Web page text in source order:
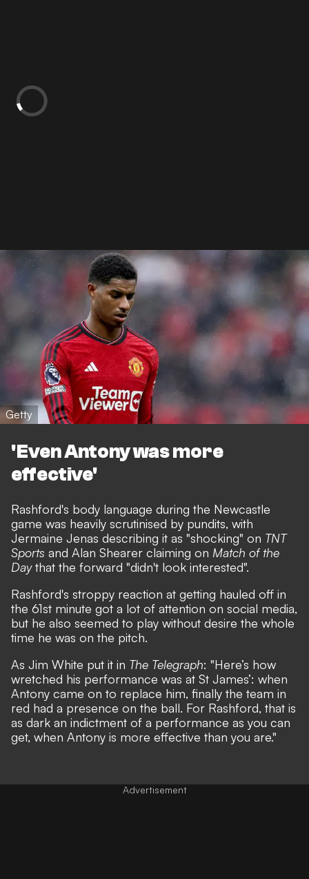
Getty
'Even Antony was more
effective'
Rashford's body language during the Newcastle
game was heavily scrutinised by pundits, with
Jermaine Jenas describing it as "shocking" on TNT
Sports and Alan Shearer claiming on Match of the
Daythat the forward "didn't look interested".
Rashford's stroppy reaction at getting hauled off in
the 61st minute got a lot of attention on social media,
but he also seemed to play without desire the whole
time he was on the pitch.
As Jim White put it in The Telegraph: "Here’s how
wretched his performance was at St James’: when
Antony came on to replace him, finally the team in
red had a presence on the ball. For Rashford, that is
as dark an indictment of a performance as you can
get, when Antony is more effective than you are."